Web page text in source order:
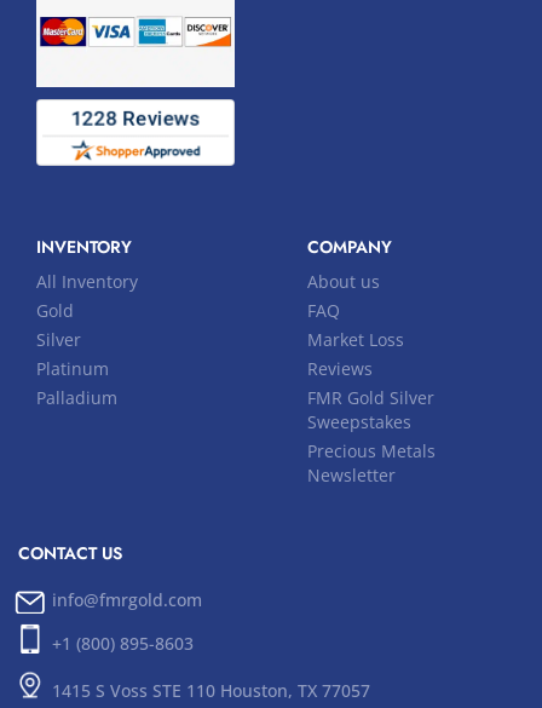
INVENTORY
All Inventory
Gold
Silver
Platinum
Palladium
COMPANY
About us
FAQ
Market Loss
Reviews
FMR Gold Silver
Sweepstakes
Precious Metals
Newsletter
CONTACT US
info@fmrgold.com
+1 (800) 895-8603
1415 S Voss STE 110 Houston, TX 77057